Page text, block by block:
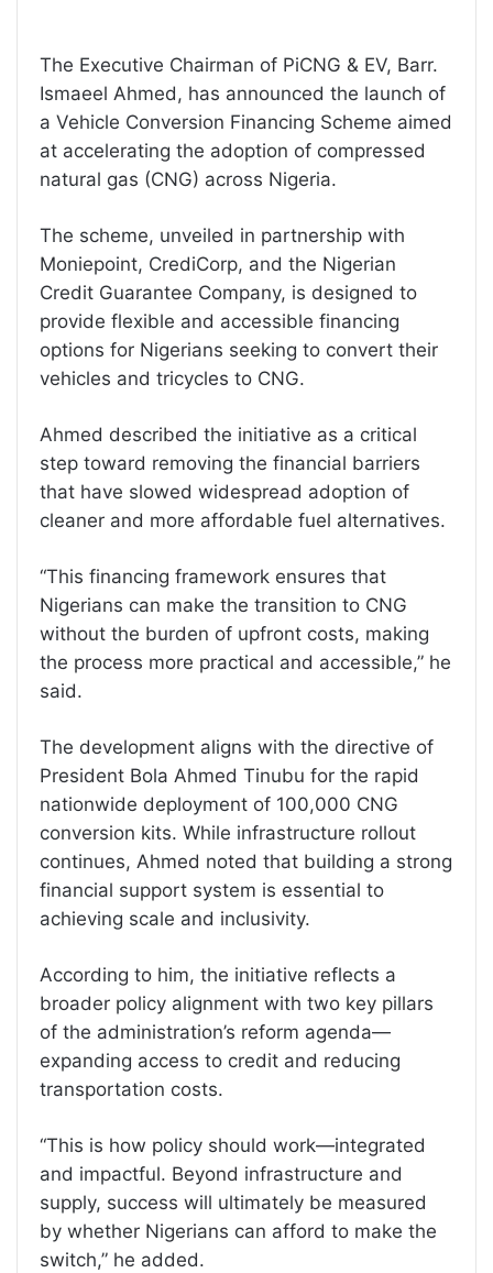
The Executive Chairman of PiCNG & EV, Barr.
Ismaeel Ahmed, has announced the launch of
a Vehicle Conversion Financing Scheme aimed
at accelerating the adoption of compressed
natural gas (CNG) across Nigeria.
The scheme, unveiled in partnership with
Moniepoint, CrediCorp, and the Nigerian
Credit Guarantee Company, is designed to
provide flexible and accessible financing
options for Nigerians seeking to convert their
vehicles and tricycles to CNG.
Ahmed described the initiative as a critical
step toward removing the financial barriers
that have slowed widespread adoption of
cleaner and more affordable fuel alternatives.
“This financing framework ensures that
Nigerians can make the transition to CNG
without the burden of upfront costs, making
the process more practical and accessible,” he
said.
The development aligns with the directive of
President Bola Ahmed Tinubu for the rapid
nationwide deployment of 100,000 CNG
conversion kits. While infrastructure rollout
continues, Ahmed noted that building a strong
financial support system is essential to
achieving scale and inclusivity.
According to him, the initiative reflects a
broader policy alignment with two key pillars
of the administration’s reform agenda—
expanding access to credit and reducing
transportation costs.
“This is how policy should work—integrated
and impactful. Beyond infrastructure and
supply, success will ultimately be measured
by whether Nigerians can afford to make the
switch,” he added.